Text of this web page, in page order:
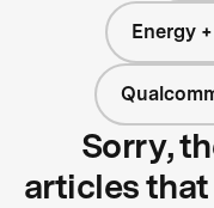
Energy
Sorry,
articles